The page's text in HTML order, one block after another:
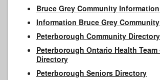
Bruce Grey Community
Information Bruce Grey
Peterborough Community Directory
Peterborough Ontario Health Team
Directory
Peterborough Seniors Directory